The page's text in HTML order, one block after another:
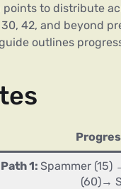
points to distribute
42, and beyond
outlines
Path 1: Spammer (15)
(60)→